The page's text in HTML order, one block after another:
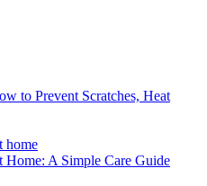
to Prevent Scratches, Heat
A Simple Care Guide